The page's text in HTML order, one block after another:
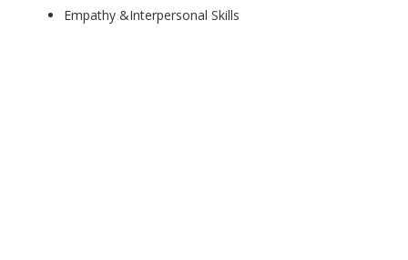
Empathy &Interpersonal Skills